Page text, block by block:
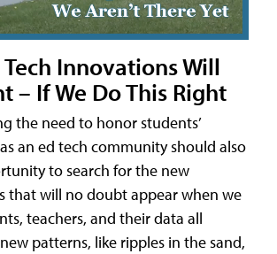
Tech Innovations Will
– If We Do This Right
the need to honor students’
an ed tech community should also
to search for the new
that will no doubt appear when we
teachers, and their data all
patterns, like ripples in the sand,